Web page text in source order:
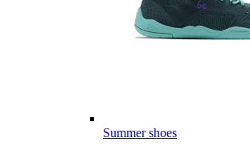
Summer shoes